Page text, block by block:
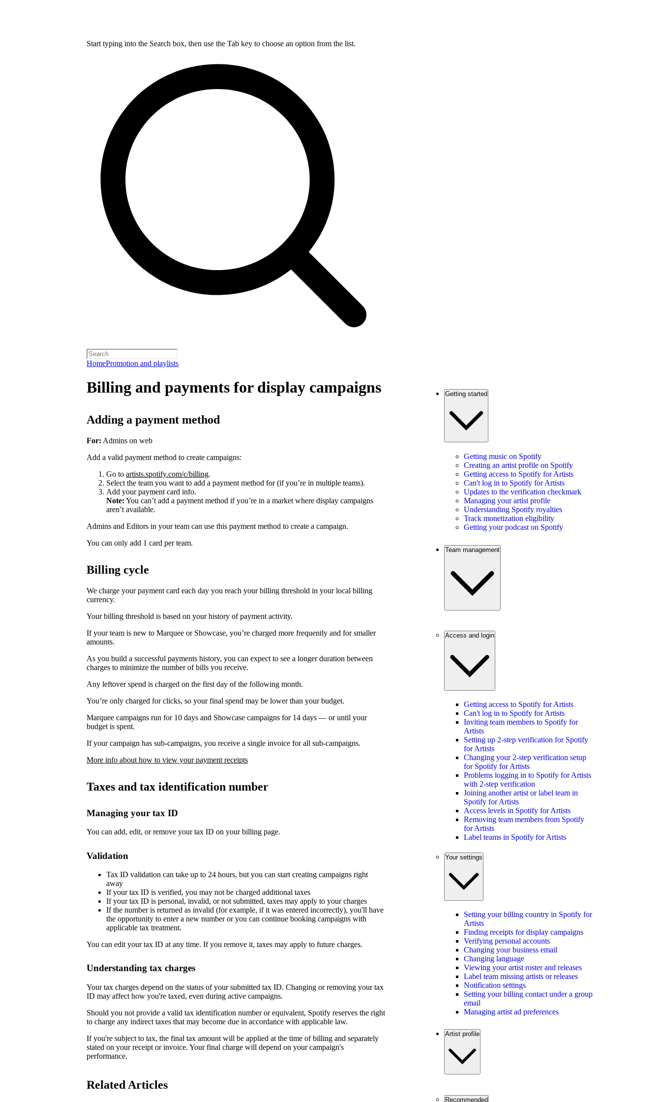
Start typing into the Search box, then use the Tab key to choose an option from the list.
HomePromotion and playlists
Billing and payments for display campaigns
Adding a payment method
For: Admins on web
Add a valid payment method to create campaigns:
Go to artists.spotify.com/c/billing.
Select the team you want to add a payment method for (if you’re in multiple teams).
Add your payment card info.
Note: You can’t add a payment method if you’re in a market where display campaigns
aren’t available.
Admins and Editors in your team can use this payment method to create a campaign.
You can only add 1 card per team.
Billing cycle
We charge your payment card each day you reach your billing threshold in your local billing
currency.
Your billing threshold is based on your history of payment activity.
If your team is new to Marquee or Showcase, you’re charged more frequently and for smaller
amounts.
As you build a successful payments history, you can expect to see a longer duration between
charges to minimize the number of bills you receive.
Any leftover spend is charged on the first day of the following month.
You’re only charged for clicks, so your final spend may be lower than your budget.
Marquee campaigns run for 10 days and Showcase campaigns for 14 days — or until your
budget is spent.
If your campaign has sub-campaigns, you receive a single invoice for all sub-campaigns.
More info about how to view your payment receipts
Taxes and tax identification number
Managing your tax ID
You can add, edit, or remove your tax ID on your billing page.
Validation
Tax ID validation can take up to 24 hours, but you can start creating campaigns right
away
If your tax ID is verified, you may not be charged additional taxes
If your tax ID is personal, invalid, or not submitted, taxes may apply to your charges
If the number is returned as invalid (for example, if it was entered incorrectly), you'll have
the opportunity to enter a new number or you can continue booking campaigns with
applicable tax treatment.
You can edit your tax ID at any time. If you remove it, taxes may apply to future charges.
Understanding tax charges
Your tax charges depend on the status of your submitted tax ID. Changing or removing your tax
ID may affect how you're taxed, even during active campaigns.
Should you not provide a valid tax identification number or equivalent, Spotify reserves the right
to charge any indirect taxes that may become due in accordance with applicable law.
If you're subject to tax, the final tax amount will be applied at the time of billing and separately
stated on your receipt or invoice. Your final charge will depend on your campaign's
performance.
Related Articles
Getting started
Getting music on Spotify
Creating an artist profile on Spotify
Getting access to Spotify for Artists
Can't log in to Spotify for Artists
Updates to the verification checkmark
Managing your artist profile
Understanding Spotify royalties
Track monetization eligibility
Getting your podcast on Spotify
Team management
Access and login
Getting access to Spotify for Artists
Can't log in to Spotify for Artists
Inviting team members to Spotify for
Artists
Setting up 2-step verification for Spotify
for Artists
Changing your 2-step verification setup
for Spotify for Artists
Problems logging in to Spotify for Artists
with 2-step verification
Joining another artist or label team in
Spotify for Artists
Access levels in Spotify for Artists
Removing team members from Spotify
for Artists
Label teams in Spotify for Artists
Your settings
Setting your billing country in Spotify for
Artists
Finding receipts for display campaigns
Verifying personal accounts
Changing your business email
Changing language
Viewing your artist roster and releases
Label team missing artists or releases
Notification settings
Setting your billing contact under a group
email
Managing artist ad preferences
Artist profile
Recommended